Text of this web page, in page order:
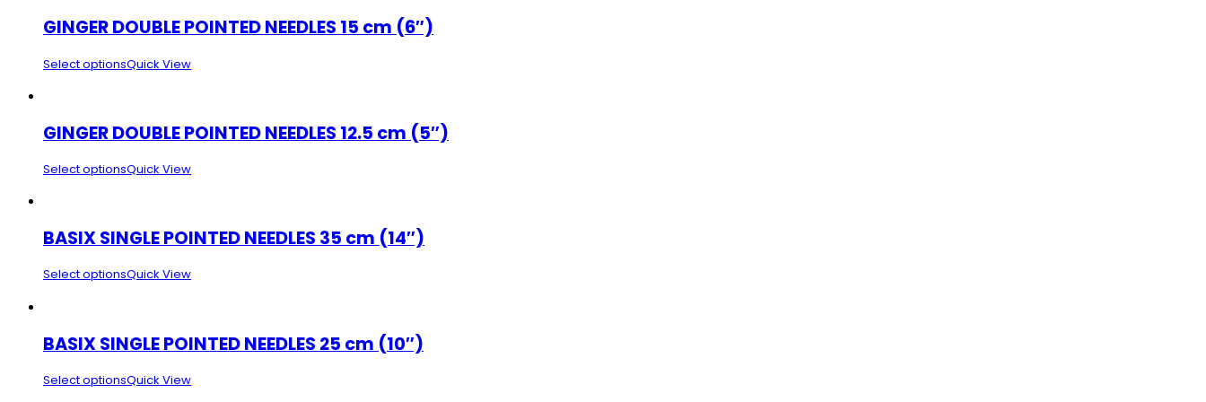
GINGER DOUBLE POINTED NEEDLES 15 cm (6″)
Select optionsQuick View
GINGER DOUBLE POINTED NEEDLES 12.5 cm (5″)
Select optionsQuick View
BASIX SINGLE POINTED NEEDLES 35 cm (14″)
Select optionsQuick View
BASIX SINGLE POINTED NEEDLES 25 cm (10″)
Select optionsQuick View